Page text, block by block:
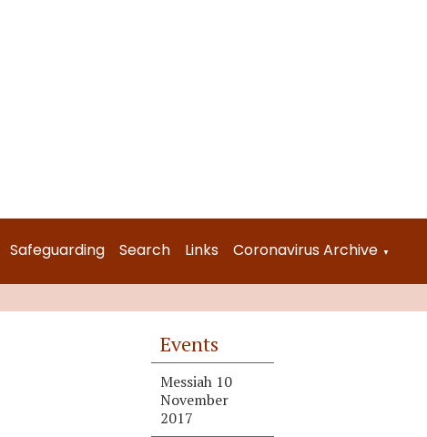
Safeguarding Search Links Coronavirus Archive ▼
Events
Messiah 10
November
2017